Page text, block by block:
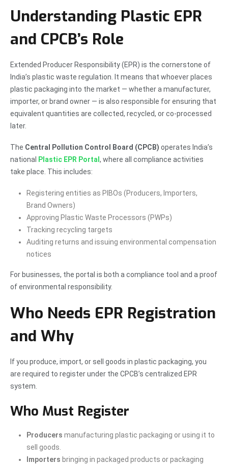
Understanding Plastic EPR
and CPCB’s Role
Extended Producer Responsibility (EPR) is the cornerstone of
India’s plastic waste regulation. It means that whoever places
plastic packaging into the market — whether a manufacturer,
importer, or brand owner — is also responsible for ensuring that
equivalent quantities are collected, recycled, or co-processed
later.
The Central Pollution Control Board (CPCB) operates India’s
national
Plastic EPR Portal , where all compliance activities
take place. This includes:
Registering entities as PIBOs (Producers, Importers,
Brand Owners)
Approving Plastic Waste Processors (PWPs)
Tracking recycling targets
Auditing returns and issuing environmental compensation
notices
For businesses, the portal is both a compliance tool and a proof
of environmental responsibility.
Who Needs EPR Registration
and Why
If you produce, import, or sell goods in plastic packaging, you
are required to register under the CPCB’s centralized EPR
system.
Who Must Register
Producers manufacturing plastic packaging or using it to
sell goods.
Importers bringing in packaged products or packaging